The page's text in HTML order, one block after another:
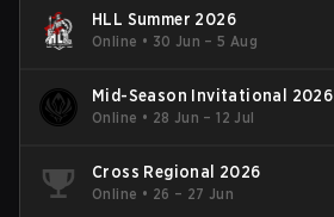
HLL Summer 2026
Online • 30 Jun – 5 Aug
Mid-Season Invitational 2026
Online • 28 Jun – 12 Jul
Cross Regional 2026
Online • 26 – 27 Jun